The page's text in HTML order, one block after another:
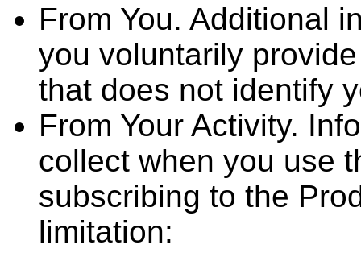
From You. Additional
you voluntarily
that does not identify
From Your Activity.
collect when you use
subscribing to the
limitation: